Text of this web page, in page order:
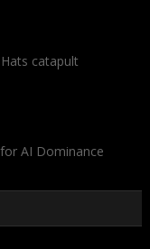
catapult
AI Dominance